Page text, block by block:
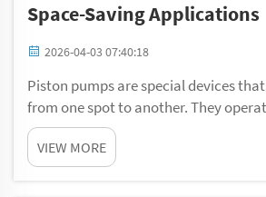
Space-Saving Applications
2026-04-03 07:40:18
Piston pumps are special devices
from one spot to another. They
this is a solid part that goes up and
That motion makes pressure, which
out. One nice feature of pis...
VIEW MORE